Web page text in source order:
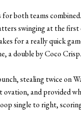
both teams
swinging at the
for a really quick
a double by Coco Crisp.
stealing twice on
ovation, and provided
single to right,